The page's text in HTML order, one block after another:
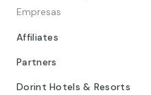
Empresas
Affiliates
Partners
Dorint Hotels & Resorts